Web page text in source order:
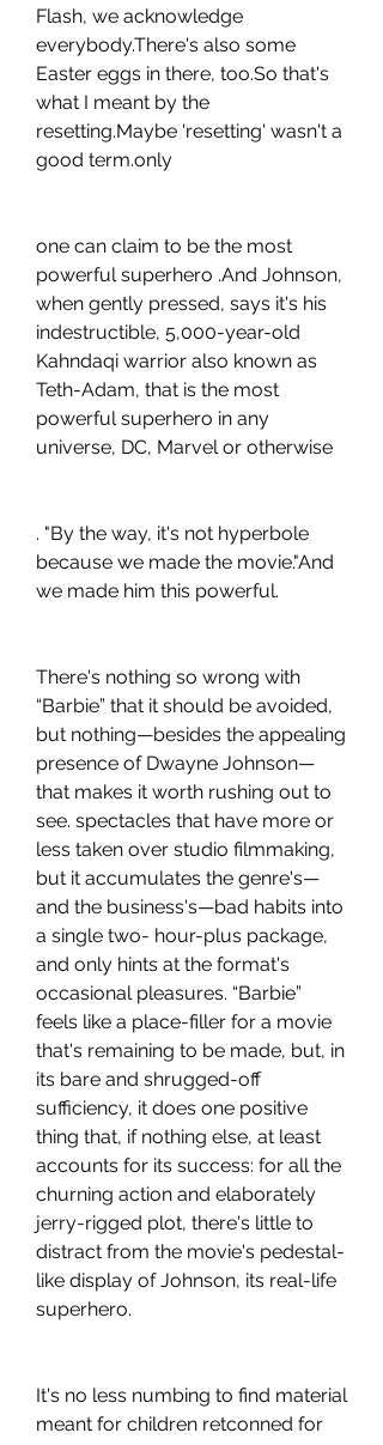
Flash, we acknowledge
everybody.There's also some
Easter eggs in there, too.So that's
what I meant by the
resetting.Maybe 'resetting' wasn't a
good term.only
one can claim to be the most
powerful superhero .And Johnson,
when gently pressed, says it's his
indestructible, 5,000-year-old
Kahndaqi warrior also known as
Teth-Adam, that is the most
powerful superhero in any
universe, DC, Marvel or otherwise
. "By the way, it's not hyperbole
because we made the movie."And
we made him this powerful.
There's nothing so wrong with
“Barbie” that it should be avoided,
but nothing—besides the appealing
presence of Dwayne Johnson—
that makes it worth rushing out to
see. spectacles that have more or
less taken over studio filmmaking,
but it accumulates the genre's—
and the business's—bad habits into
a single two- hour-plus package,
and only hints at the format's
occasional pleasures. “Barbie”
feels like a place-filler for a movie
that's remaining to be made, but, in
its bare and shrugged-off
sufficiency, it does one positive
thing that, if nothing else, at least
accounts for its success: for all the
churning action and elaborately
jerry-rigged plot, there's little to
distract from the movie's pedestal-
like display of Johnson, its real-life
superhero.
It's no less numbing to find material
meant for children retconned for